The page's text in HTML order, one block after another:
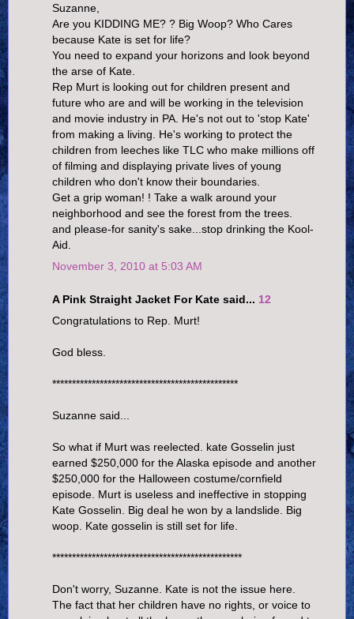
Suzanne,
Are you KIDDING ME? ? Big Woop? Who Cares
because Kate is set for life?
You need to expand your horizons and look beyond
the arse of Kate.
Rep Murt is looking out for children present and
future who are and will be working in the television
and movie industry in PA. He's not out to 'stop Kate'
from making a living. He's working to protect the
children from leeches like TLC who make millions off
of filming and displaying private lives of young
children who don't know their boundaries.
Get a grip woman! ! Take a walk around your
neighborhood and see the forest from the trees.
and please-for sanity's sake...stop drinking the Kool-
Aid.
November 3, 2010 at 5:03 AM
A Pink Straight Jacket For Kate said... 12
Congratulations to Rep. Murt!
God bless.
***********************************************
Suzanne said...
So what if Murt was reelected. kate Gosselin just
earned $250,000 for the Alaska episode and another
$250,000 for the Halloween costume/cornfield
episode. Murt is useless and ineffective in stopping
Kate Gosselin. Big deal he won by a landslide. Big
woop. Kate gosselin is still set for life.
************************************************
Don't worry, Suzanne. Kate is not the issue here.
The fact that her children have no rights, or voice to